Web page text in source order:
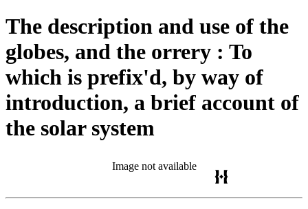
The description and use of the
globes, and the orrery : To
which is prefix'd, by way of
introduction, a brief account of
the solar system
Image not available